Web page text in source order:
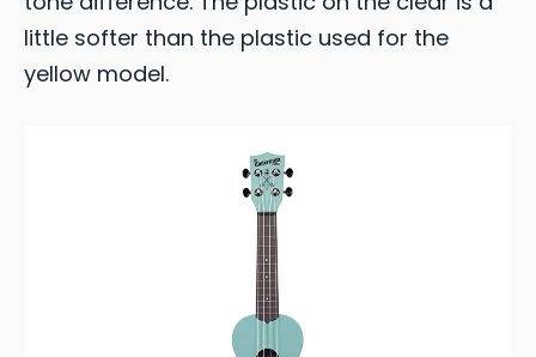
little softer than the plastic used for the
yellow model.